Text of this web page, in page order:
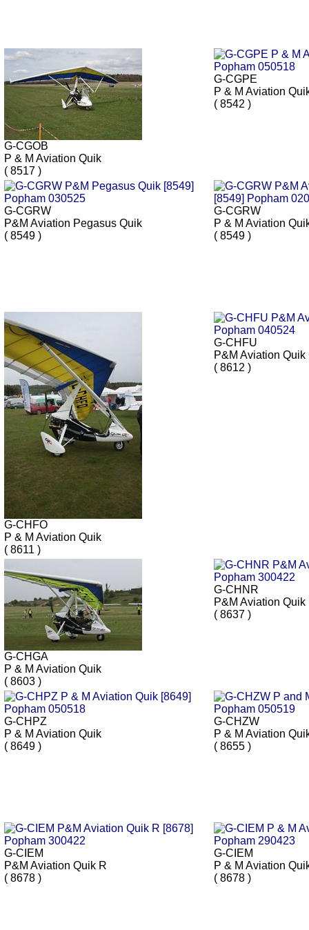
G-CGOB
P & M Aviation Quik
( 8517 )
G-CGPE
P & M Aviation
( 8542 )
G-CGRW
P&M Aviation Pegasus Quik
( 8549 )
G-CGRW
P & M Aviation
( 8549 )
G-CHFO
P & M Aviation Quik
( 8611 )
G-CHFU
P&M Aviation Quik
( 8612 )
G-CHGA
P & M Aviation Quik
( 8603 )
G-CHNR
P&M Aviation Quik
( 8637 )
G-CHPZ
P & M Aviation Quik
( 8649 )
G-CHZW
P & M Aviation
( 8655 )
G-CIEM
P&M Aviation Quik R
( 8678 )
G-CIEM
P & M Aviation
( 8678 )